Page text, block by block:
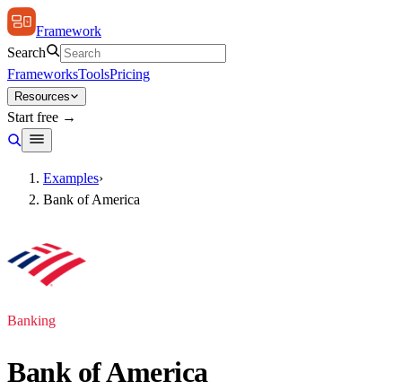
Framework
Search
FrameworksToolsPricing
Resources
Start free →
Examples›
Bank of America
Banking
Bank of America